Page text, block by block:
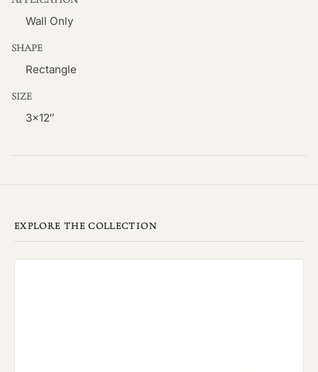
Wall Only
SHAPE
Rectangle
SIZE
3×12″
EXPLORE THE COLLECTION